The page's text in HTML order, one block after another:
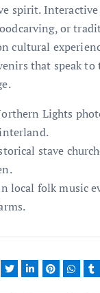
spirit.
or
cultural
that speak to
Lights
stave
local folk music